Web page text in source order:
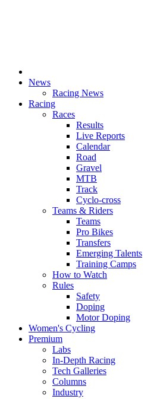
News
Racing News
Racing
Races
Results
Live Reports
Calendar
Road
Gravel
MTB
Track
Cyclo-cross
Teams & Riders
Teams
Pro Bikes
Transfers
Emerging Talents
Training Camps
How to Watch
Rules
Safety
Doping
Motor Doping
Women's Cycling
Premium
Labs
In-Depth Racing
Tech Galleries
Columns
Industry